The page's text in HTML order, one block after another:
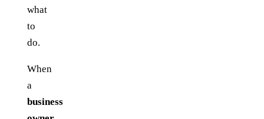
what
to
do.
When
a
business